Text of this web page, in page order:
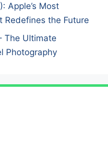
Apple’s Most
Redefines the Future
The Ultimate
Photography